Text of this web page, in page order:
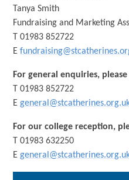
Tanya Smith
Fundraising and Marketing
T 01983 852722
E
For general enquiries,
T 01983 852722
E
For our college reception,
T 01983 632250
E